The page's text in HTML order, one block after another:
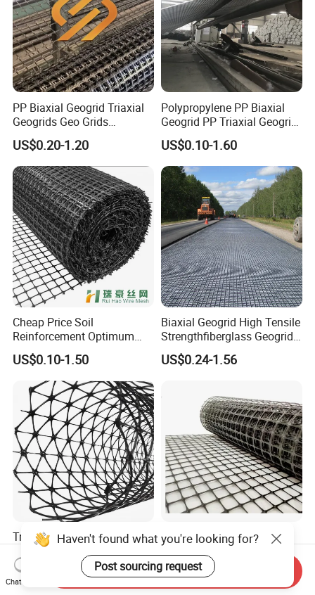
PP Biaxial Geogrid Triaxial
Geogrids Geo Grids
Polypropylene Plastic
Biaxial Geogrids 20kN 25kN
30kN 40kN 50kN for Soil
Stabilizer Road
Reinforcement
US$0.20-1.20
Polypropylene PP Biaxial
Geogrid PP Triaxial Geogrid
Heated Bonded to a Pet
Continuous Filament
Nonwoven Geotextile Pet PP
Staple Fiber Nonwoven
Geotextile150g
US$0.10-1.60
Cheap Price Soil
Reinforcement Optimum
Stability Polyester Biaxial
Geogrid
US$0.10-1.50
Biaxial Geogrid High Tensile
Strengthfiberglass Geogrid
Glass Fiber Geogrid Coated
Bitumen Asphalt Fiberglass
US$0.24-1.56
Triaxial Geogrid PP Plastic
Grid Steel Fiberglass for
Road Base Retaining Wall
Slope Soft Soil Slope
US$0.50-0.60
20kN 30kN 40kN Plastic
Polypropylene PP Biaxial
Uniaxial Geogrids for
Construction
US$0.35-1.55
Haven't found what you're looking for?
Post sourcing request
Chat Now
Send Inquiry